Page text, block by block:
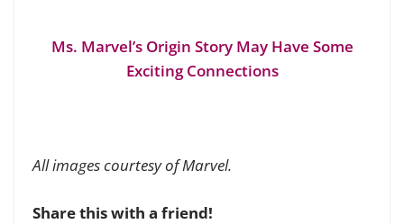
Ms. Marvel’s Origin Story May Have Some
Exciting Connections
All images courtesy of Marvel.
Share this with a friend!